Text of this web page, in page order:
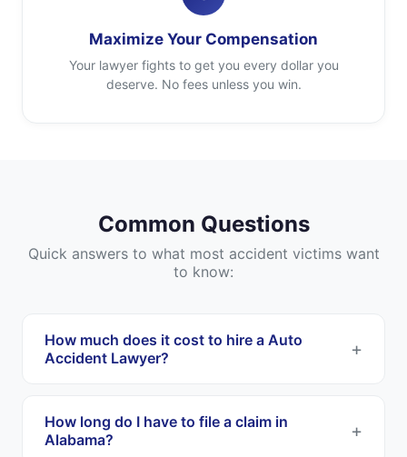
Maximize Your Compensation
Your lawyer fights to get you every dollar you
deserve. No fees unless you win.
Common Questions
Quick answers to what most accident victims want
to know:
How much does it cost to hire a Auto
Accident Lawyer?
contingency fee basis. This means you pay
nothing upfront, and they only get paid if they
How long do I have to file a claim in
Alabama?